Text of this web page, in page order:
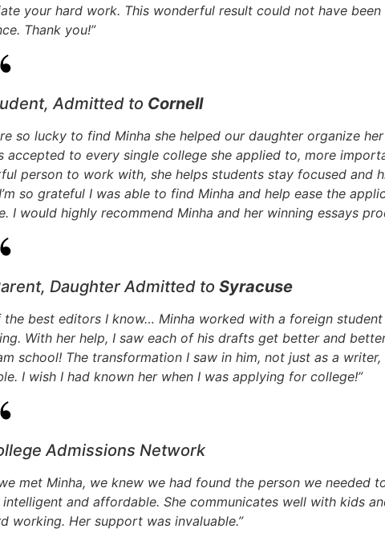
your hard work. This wonderful result could not have
Thank you!”
Admitted to Cornell
so lucky to find Minha she helped our daughter organize
accepted to every single college she applied to, more
person to work with, she helps students stay focused and
so grateful I was able to find Minha and help ease the
I would highly recommend Minha and her winning essays
Daughter Admitted to Syracuse
the best editors I know… Minha worked with a foreign
With her help, I saw each of his drafts get better and
school! The transformation I saw in him, not just as a
I wish I had known her when I was applying for college!”
Admissions Network
met Minha, we knew we had found the person we needed
intelligent and affordable. She communicates well with kids
working. Her support was invaluable.”